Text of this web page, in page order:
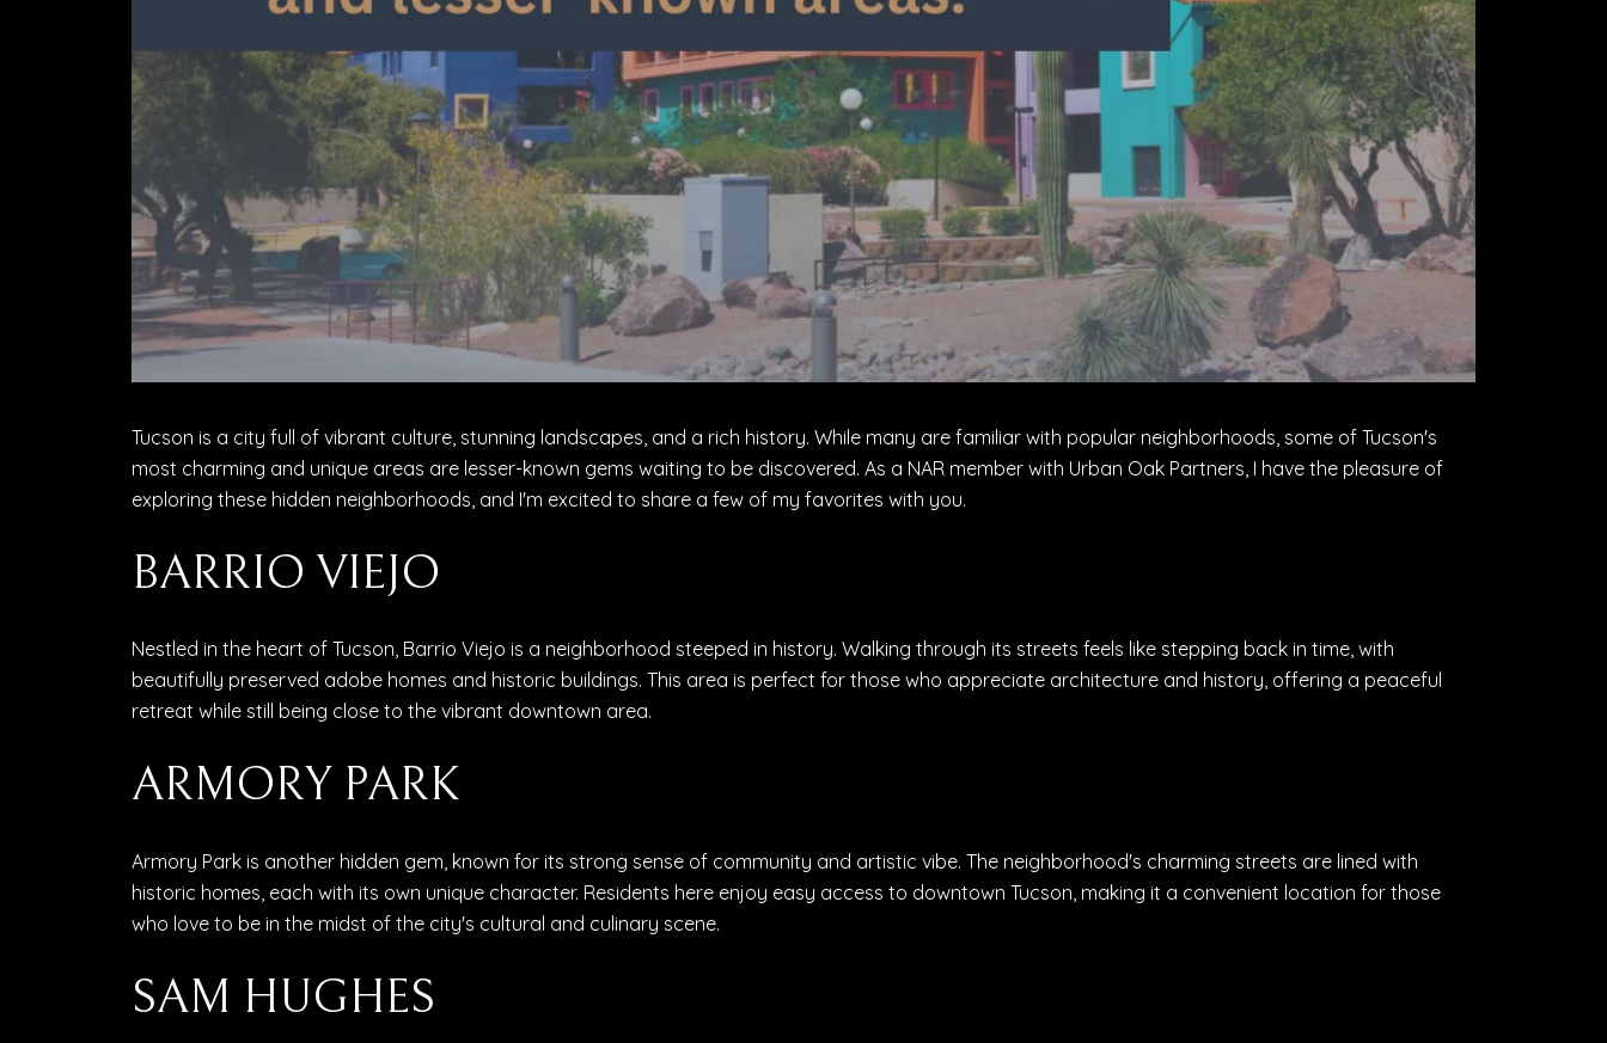
Tucson is a city full of vibrant culture, stunning landscapes, and a rich history. While many are familiar with popular neighborhoods, some of Tucson's
most charming and unique areas are lesser-known gems waiting to be discovered. As a NAR member with Urban Oak Partners, I have the pleasure of
exploring these hidden neighborhoods, and I'm excited to share a few of my favorites with you.
BARRIO VIEJO
Nestled in the heart of Tucson, Barrio Viejo is a neighborhood steeped in history. Walking through its streets feels like stepping back in time, with
beautifully preserved adobe homes and historic buildings. This area is perfect for those who appreciate architecture and history, offering a peaceful
retreat while still being close to the vibrant downtown area.
ARMORY PARK
Armory Park is another hidden gem, known for its strong sense of community and artistic vibe. The neighborhood's charming streets are lined with
historic homes, each with its own unique character. Residents here enjoy easy access to downtown Tucson, making it a convenient location for those
who love to be in the midst of the city's cultural and culinary scene.
SAM HUGHES